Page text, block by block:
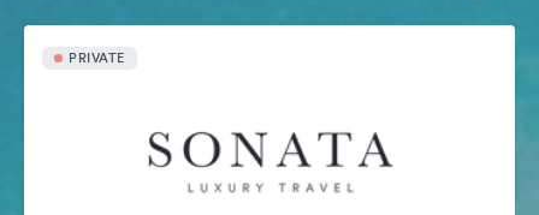
PRIVATE